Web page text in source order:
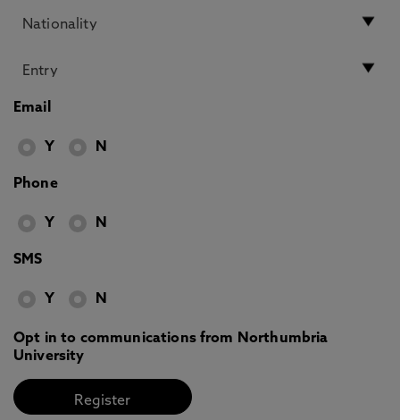
Email
Y N
Phone
Y N
SMS
Y N
Opt in to communications from Northumbria
University